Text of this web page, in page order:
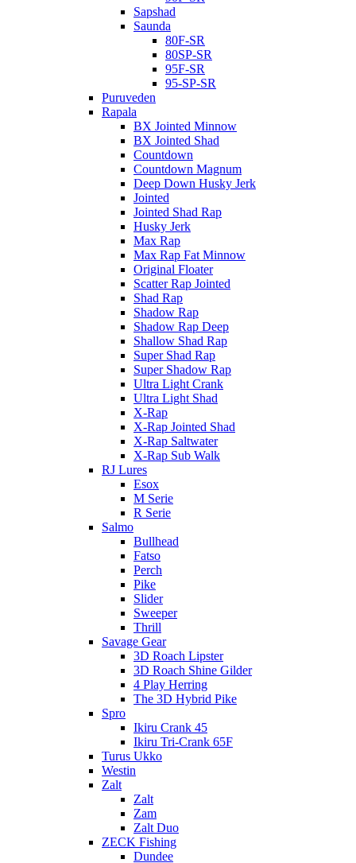
Sapshad
Saunda
80F-SR
80SP-SR
95F-SR
95-SP-SR
Puruveden
Rapala
BX Jointed Minnow
BX Jointed Shad
Countdown
Countdown Magnum
Deep Down Husky Jerk
Jointed
Jointed Shad Rap
Husky Jerk
Max Rap
Max Rap Fat Minnow
Original Floater
Scatter Rap Jointed
Shad Rap
Shadow Rap
Shadow Rap Deep
Shallow Shad Rap
Super Shad Rap
Super Shadow Rap
Ultra Light Crank
Ultra Light Shad
X-Rap
X-Rap Jointed Shad
X-Rap Saltwater
X-Rap Sub Walk
RJ Lures
Esox
M Serie
R Serie
Salmo
Bullhead
Fatso
Perch
Pike
Slider
Sweeper
Thrill
Savage Gear
3D Roach Lipster
3D Roach Shine Gilder
4 Play Herring
The 3D Hybrid Pike
Spro
Ikiru Crank 45
Ikiru Tri-Crank 65F
Turus Ukko
Westin
Zalt
Zalt
Zam
Zalt Duo
ZECK Fishing
Dundee